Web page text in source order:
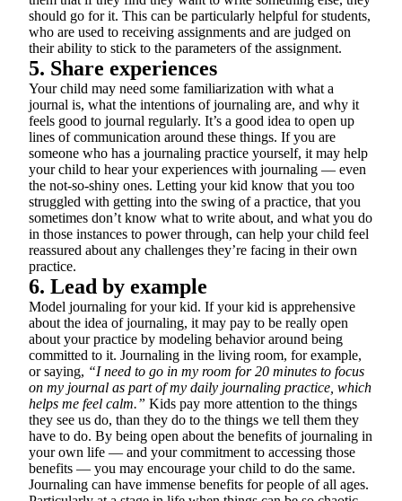
should go for it. This can be particularly helpful for students,
who are used to receiving assignments and are judged on
their ability to stick to the parameters of the assignment.
5. Share experiences
Your child may need some familiarization with what a
journal is, what the intentions of journaling are, and why it
feels good to journal regularly. It’s a good idea to open up
lines of communication around these things. If you are
someone who has a journaling practice yourself, it may help
your child to hear your experiences with journaling — even
the not-so-shiny ones. Letting your kid know that you too
struggled with getting into the swing of a practice, that you
sometimes don’t know what to write about, and what you do
in those instances to power through, can help your child feel
reassured about any challenges they’re facing in their own
practice.
6. Lead by example
Model journaling for your kid. If your kid is apprehensive
about the idea of journaling, it may pay to be really open
about your practice by modeling behavior around being
committed to it. Journaling in the living room, for example,
or saying, “I need to go in my room for 20 minutes to focus
on my journal as part of my daily journaling practice, which
helps me feel calm.” Kids pay more attention to the things
they see us do, than they do to the things we tell them they
have to do. By being open about the benefits of journaling in
your own life — and your commitment to accessing those
benefits — you may encourage your child to do the same.
Journaling can have immense benefits for people of all ages.